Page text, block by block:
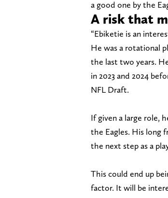
a good one by the
A risk that
“Ebiketie is an
He was a rotational
the last two years.
in 2023 and 2024
NFL Draft.
If given a large role,
the Eagles. His long
the next step as a
This could end up
factor. It will be